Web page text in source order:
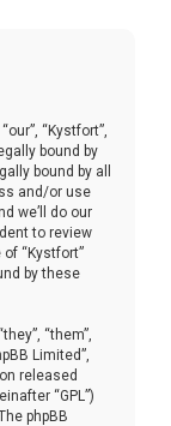
“Kystfort”,
bound by
bound by all
and/or use
we’ll do our
to review
“Kystfort”
by these
“them”,
Limited”,
released
“GPL”)
The phpBB